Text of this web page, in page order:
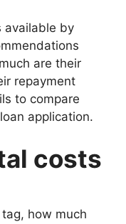
available by
are their
repayment
to compare
application.
costs
how much